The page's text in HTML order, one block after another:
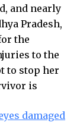
and nearly
Pradesh,
the
to the
to stop her
is
damaged